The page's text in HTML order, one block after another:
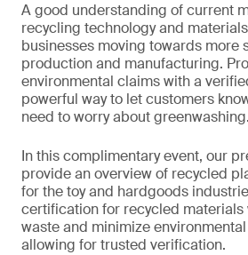
A good understanding of current
recycling technology and
businesses moving towards more
production and manufacturing.
environmental claims with a
powerful way to let customers
need to worry about greenwashing.
In this complimentary event, our
provide an overview of recycled
for the toy and hardgoods
certification for recycled materials
waste and minimize
allowing for trusted verification.